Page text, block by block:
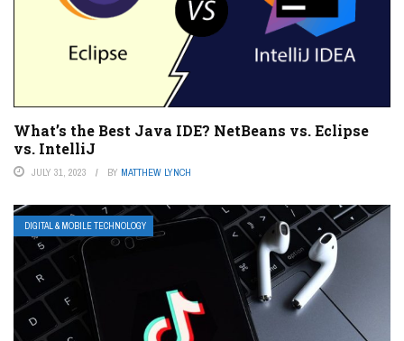
What’s the Best Java IDE? NetBeans vs. Eclipse
vs. IntelliJ
JULY 31, 2023 BY MATTHEW LYNCH
DIGITAL & MOBILE TECHNOLOGY